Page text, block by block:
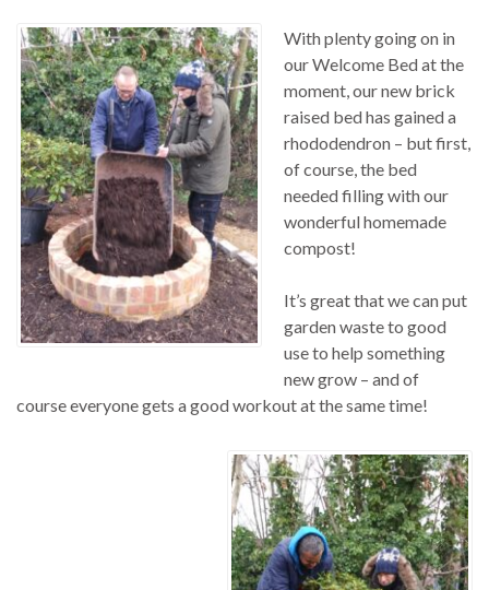
With plenty going on in
our Welcome Bed at the
moment, our new brick
raised bed has gained a
rhododendron – but first,
of course, the bed
needed filling with our
wonderful homemade
compost!
It’s great that we can put
garden waste to good
use to help something
new grow – and of
course everyone gets a good workout at the same time!